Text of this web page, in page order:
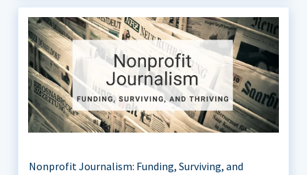
Nonprofit Journalism: Funding, Surviving, and